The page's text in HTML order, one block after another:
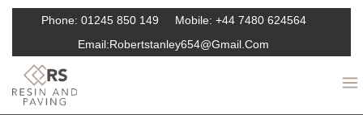
Phone: 01245 850 149 Mobile: +44 7480 624564
Email:Robertstanley654@gmail.com